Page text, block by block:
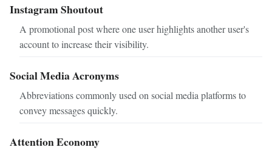
Instagram Shoutout
A promotional post where one user highlights another user's
account to increase their visibility.
Social Media Acronyms
Abbreviations commonly used on social media platforms to
convey messages quickly.
Attention Economy